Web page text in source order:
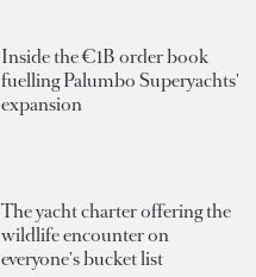
Inside the €1B order book
fuelling Palumbo Superyachts'
expansion
The yacht charter offering the
wildlife encounter on
everyone's bucket list